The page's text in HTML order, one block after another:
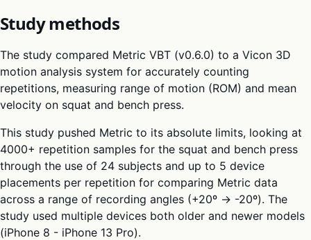
Study methods
The study compared Metric VBT (v0.6.0) to a Vicon 3D
motion analysis system for accurately counting
repetitions, measuring range of motion (ROM) and mean
velocity on squat and bench press.
This study pushed Metric to its absolute limits, looking at
4000+ repetition samples for the squat and bench press
through the use of 24 subjects and up to 5 device
placements per repetition for comparing Metric data
across a range of recording angles (+20º → -20º). The
study used multiple devices both older and newer models
(iPhone 8 - iPhone 13 Pro).